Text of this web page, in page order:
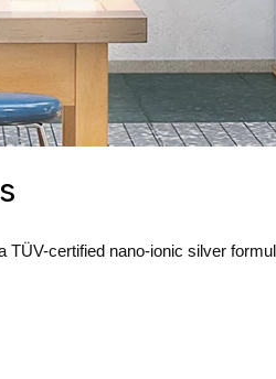
certified nano-ionic silver